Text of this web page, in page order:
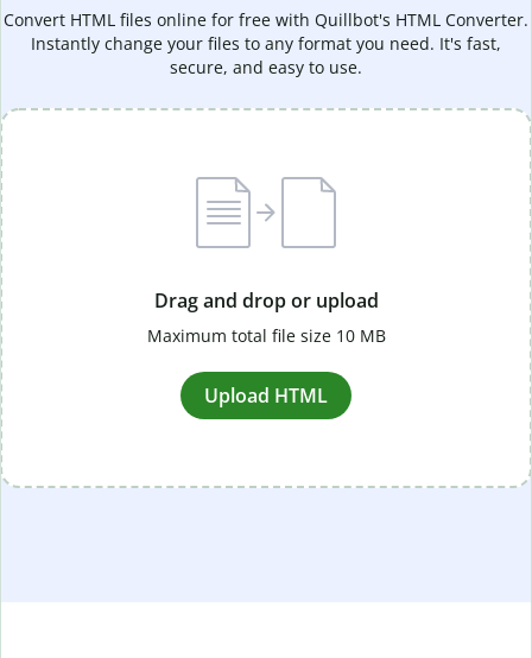
Convert HTML files online for free with Quillbot's HTML Converter.
Instantly change your files to any format you need. It's fast,
secure, and easy to use.
Drag and drop or upload
Maximum total file size 10 MB
Upload HTML